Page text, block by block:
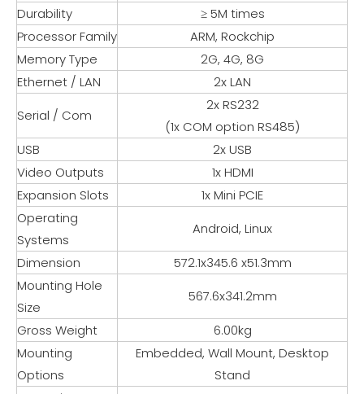
Durability
≥ 5M times
Processor Family
ARM, Rockchip
Memory Type
2G, 4G, 8G
Ethernet / LAN
2x LAN
Serial / Com
2x RS232
(1x COM option RS485)
USB
2x USB
Video Outputs
1x HDMI
Expansion Slots
1x Mini PCIE
Operating
Systems
Android, Linux
Dimension
572.1x345.6 x51.3mm
Mounting Hole
Size
567.6x341.2mm
Gross Weight
6.00kg
Mounting
Options
Embedded, Wall Mount, Desktop
Stand